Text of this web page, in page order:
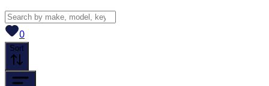
0View saved
Sort